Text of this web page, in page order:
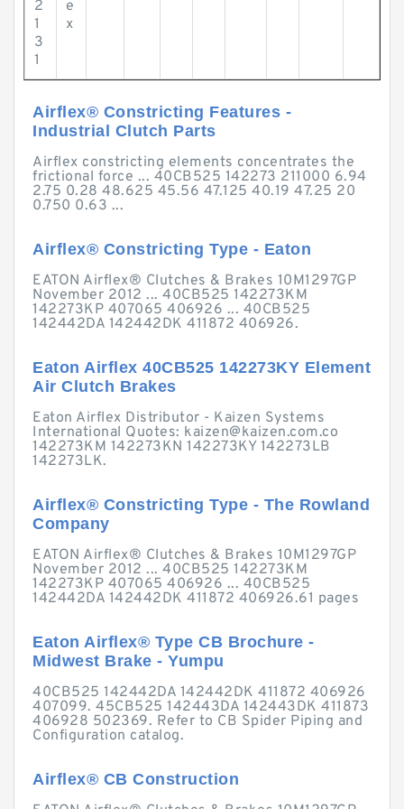
2
1
3
1
e
x
Airflex® Constricting Features -
Industrial Clutch Parts
Airflex constricting elements concentrates the
frictional force ... 40CB525 142273 211000 6.94
2.75 0.28 48.625 45.56 47.125 40.19 47.25 20
0.750 0.63 ...
Airflex® Constricting Type - Eaton
EATON Airflex® Clutches & Brakes 10M1297GP
November 2012 ... 40CB525 142273KM
142273KP 407065 406926 ... 40CB525
142442DA 142442DK 411872 406926.
Eaton Airflex 40CB525 142273KY Element
Air Clutch Brakes
Eaton Airflex Distributor - Kaizen Systems
International Quotes: kaizen@kaizen.com.co
142273KM 142273KN 142273KY 142273LB
142273LK.
Airflex® Constricting Type - The Rowland
Company
EATON Airflex® Clutches & Brakes 10M1297GP
November 2012 ... 40CB525 142273KM
142273KP 407065 406926 ... 40CB525
142442DA 142442DK 411872 406926.61 pages
Eaton Airflex® Type CB Brochure -
Midwest Brake - Yumpu
40CB525 142442DA 142442DK 411872 406926
407099. 45CB525 142443DA 142443DK 411873
406928 502369. Refer to CB Spider Piping and
Configuration catalog.
Airflex® CB Construction